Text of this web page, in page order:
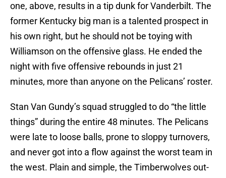
one, above, results in a tip dunk for Vanderbilt. The
former Kentucky big man is a talented prospect in
his own right, but he should not be toying with
Williamson on the offensive glass. He ended the
night with five offensive rebounds in just 21
minutes, more than anyone on the Pelicans’ roster.
Stan Van Gundy’s squad struggled to do “the little
things” during the entire 48 minutes. The Pelicans
were late to loose balls, prone to sloppy turnovers,
and never got into a flow against the worst team in
the west. Plain and simple, the Timberwolves out-